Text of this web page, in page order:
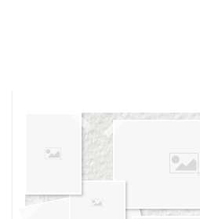
own vision boards.